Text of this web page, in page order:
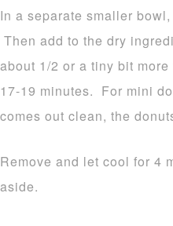
In a separate smaller
Then add to the dry
about 1/2 or a tiny bit
17-19 minutes. For mini
comes out clean, the
Remove and let cool for 4
aside.